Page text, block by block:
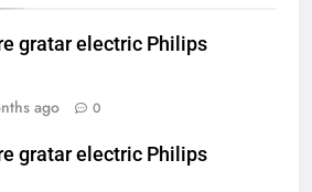
gratar electric Philips
ago 0
gratar electric Philips